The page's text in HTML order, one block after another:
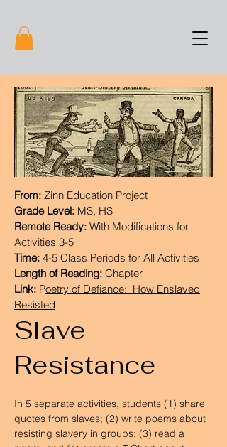
From: Zinn Education Project
Grade Level: MS, HS
Remote Ready: With Modifications for
Activities 3-5
Time: 4-5 Class Periods for All Activities
Length of Reading: Chapter
Link: Poetry of Defiance: How Enslaved
Resisted
Slave
Resistance
In 5 separate activities, students (1) share
quotes from slaves; (2) write poems about
resisting slavery in groups; (3) read a